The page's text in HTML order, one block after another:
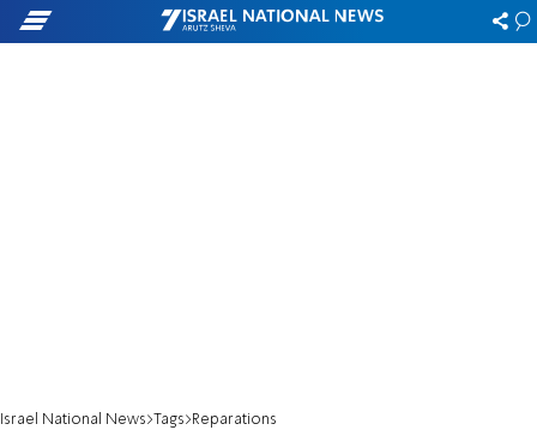
Israel National News Tags Reparations